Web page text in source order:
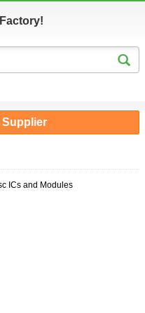
ICs and Modules